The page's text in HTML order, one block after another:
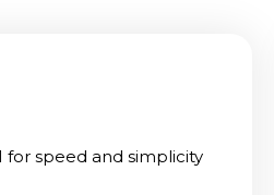
for speed and simplicity